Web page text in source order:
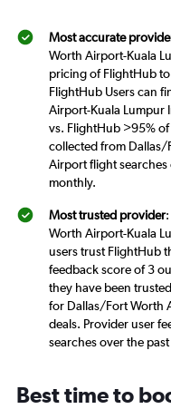
Most accurate
Worth Airport-Kuala
pricing of FlightHub
FlightHub Users can
Airport-Kuala Lumpur
vs. FlightHub >95%
collected from Dallas/
Airport flight
monthly.
Most trusted provider
Worth Airport-Kuala
users trust FlightHub
feedback score of 3
they have been
for Dallas/Fort Worth
deals. Provider user
searches over the
Best time to